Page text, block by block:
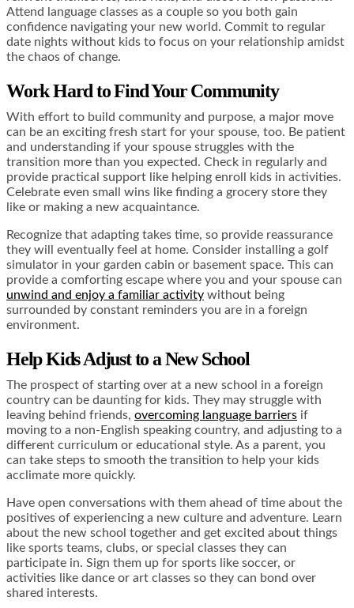
Attend language classes as a couple so you both gain
confidence navigating your new world. Commit to regular
date nights without kids to focus on your relationship amidst
the chaos of change.
Work Hard to Find Your Community
With effort to build community and purpose, a major move
can be an exciting fresh start for your spouse, too. Be patient
and understanding if your spouse struggles with the
transition more than you expected. Check in regularly and
provide practical support like helping enroll kids in activities.
Celebrate even small wins like finding a grocery store they
like or making a new acquaintance.
Recognize that adapting takes time, so provide reassurance
they will eventually feel at home. Consider installing a golf
simulator in your garden cabin or basement space. This can
provide a comforting escape where you and your spouse can
unwind and enjoy a familiar activity without being
surrounded by constant reminders you are in a foreign
environment.
Help Kids Adjust to a New School
The prospect of starting over at a new school in a foreign
country can be daunting for kids. They may struggle with
leaving behind friends, overcoming language barriers if
moving to a non-English speaking country, and adjusting to a
different curriculum or educational style. As a parent, you
can take steps to smooth the transition to help your kids
acclimate more quickly.
Have open conversations with them ahead of time about the
positives of experiencing a new culture and adventure. Learn
about the new school together and get excited about things
like sports teams, clubs, or special classes they can
participate in. Sign them up for sports like soccer, or
activities like dance or art classes so they can bond over
shared interests.